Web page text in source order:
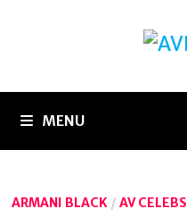
MENU
ARMANI BLACK /AV CELEBS